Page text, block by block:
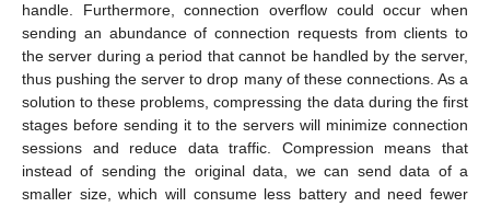
handle. Furthermore, connection overflow could occur when
sending an abundance of connection requests from clients to
the server during a period that cannot be handled by the server,
thus pushing the server to drop many of these connections. As a
solution to these problems, compressing the data during the first
stages before sending it to the servers will minimize connection
sessions and reduce data traffic. Compression means that
instead of sending the original data, we can send data of a
smaller size, which will consume less battery and need fewer